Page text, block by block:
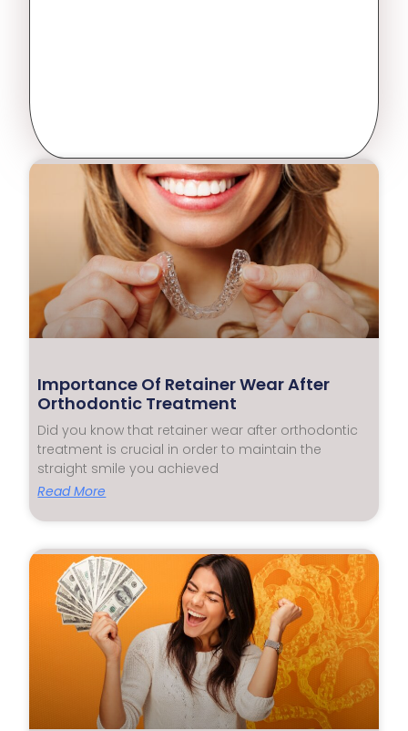
Importance Of Retainer Wear After
Orthodontic Treatment
Did you know that retainer wear after orthodontic
treatment is crucial in order to maintain the
straight smile you achieved
Read More